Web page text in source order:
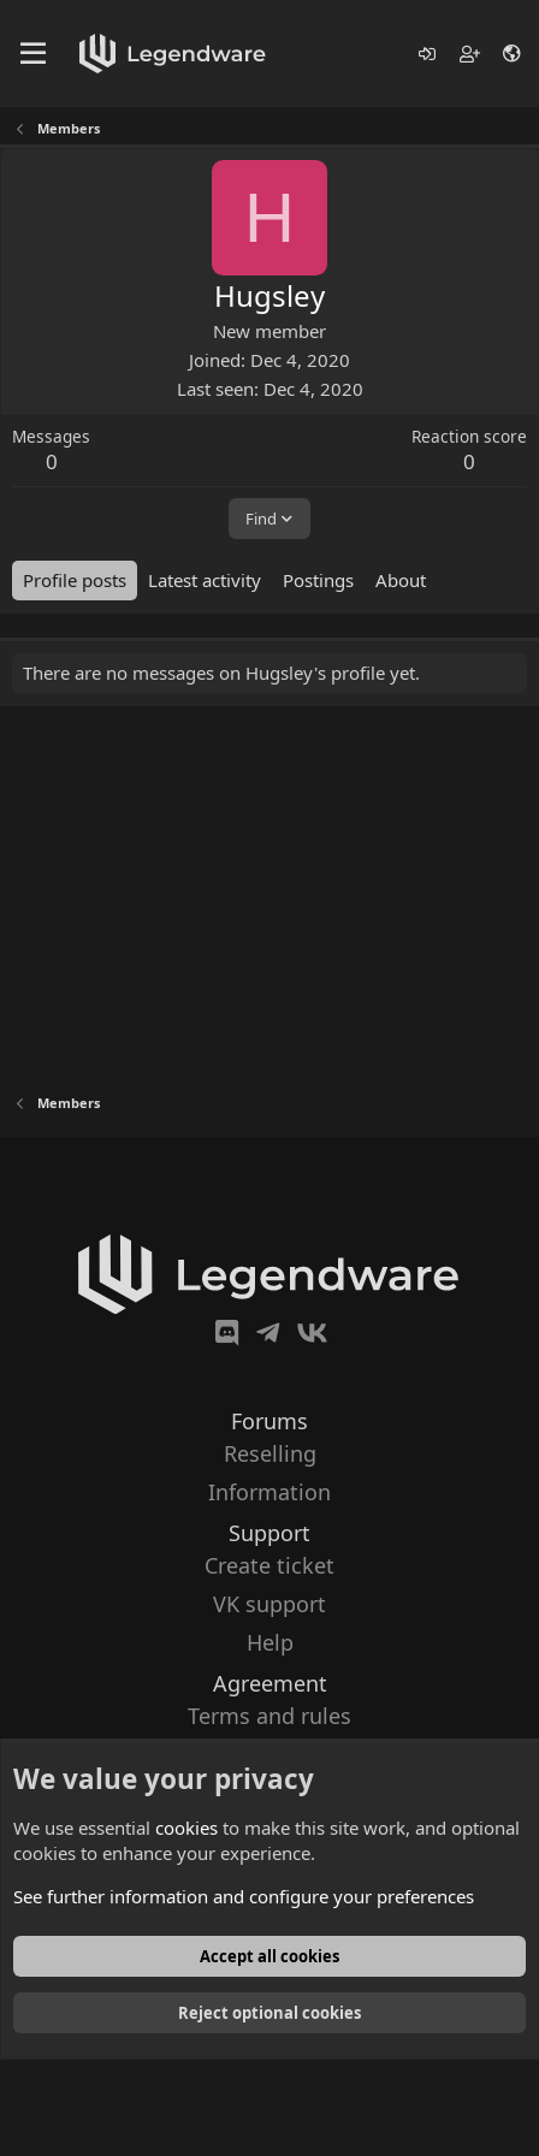
Members
H
Hugsley
New member
Joined Dec 4, 2020
Last seen Dec 4, 2020
Messages
0
Reaction score
0
Find
Profile posts Latest activity Postings About
There are no messages on Hugsley's profile yet.
Members
Forums
Reselling
Information
Support
Create ticket
VK support
Help
Agreement
Terms and rules
Contacts
English
We value your privacy
We use essential cookies to make this site work, and optional
cookies to enhance your experience.
See further information and configure your preferences
Accept all cookies
Reject optional cookies